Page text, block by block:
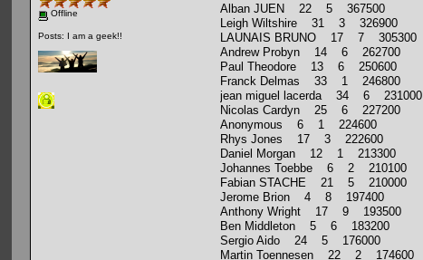
Offline
Posts: I am a geek!!
Alban JUEN 22 5 367500
Leigh Wiltshire 31 3 326900
LAUNAIS BRUNO 17 7 305300
Andrew Probyn 14 6 262700
Paul Theodore 13 6 250600
Franck Delmas 33 1 246800
jean miguel lacerda 34 6 231000
Nicolas Cardyn 25 6 227200
Anonymous 6 1 224600
Rhys Jones 17 3 222600
Daniel Morgan 12 1 213300
Johannes Toebbe 6 2 210100
Fabian STACHE 21 5 210000
Jerome Brion 4 8 197400
Anthony Wright 17 9 193500
Ben Middleton 5 6 183200
Sergio Aido 24 5 176000
Martin Toennesen 22 2 174600